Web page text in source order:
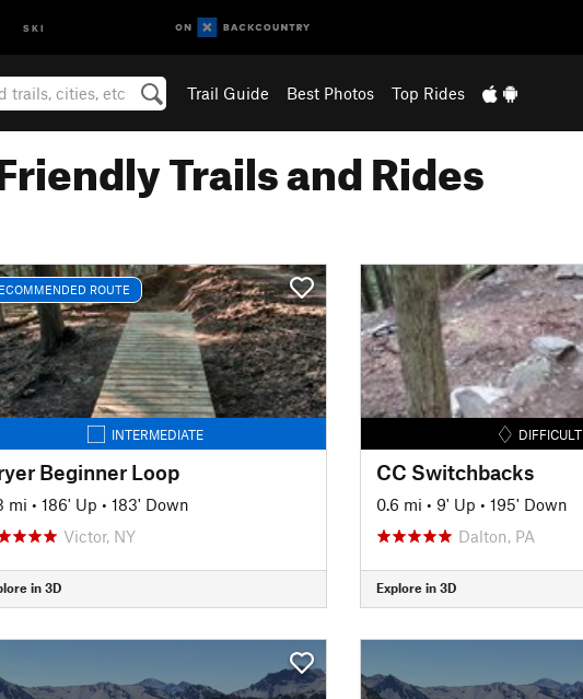
SKI
Trail Guide Best Photos Top Rides
Trails and Rides
ROUTE
INTERMEDIATE
Beginner Loop
mi • 186' Up • 183' Down
Victor, NY
in 3D
DIFFICULT
CC Switchbacks
0.6 mi • 9' Up • 195' Down
Dalton, PA
Explore in 3D